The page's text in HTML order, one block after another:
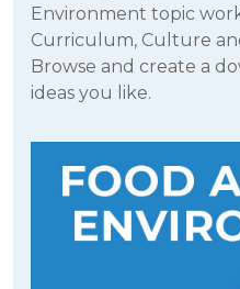
Environment topic
Curriculum, Culture
Browse and create a
ideas you like.